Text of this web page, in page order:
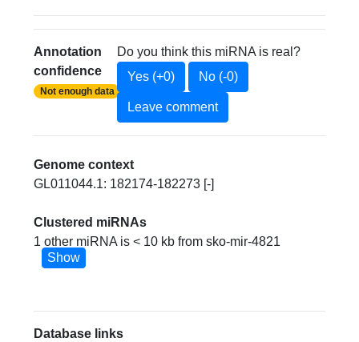
Annotation
confidence
Not enough data
Do you think this miRNA is real?
Yes (+0)
No (-0)
Leave comment
Genome context
GL011044.1: 182174-182273 [-]
Clustered miRNAs
1 other miRNA is < 10 kb from sko-mir-4821
Show
Database links